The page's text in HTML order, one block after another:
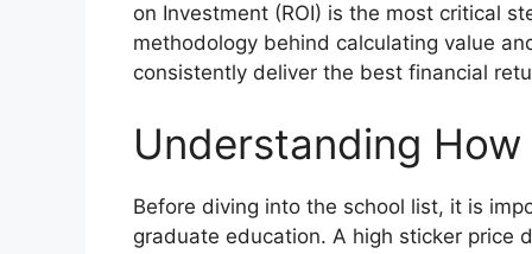
on Investment (ROI) is the most critical
methodology behind calculating value
consistently deliver the best financial
Understanding How
Before diving into the school list, it is
graduate education. A high sticker price